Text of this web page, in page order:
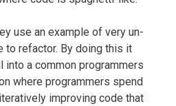
use an example of very un-
to refactor. By doing this it
into a common programmers
where programmers spend
improving code that